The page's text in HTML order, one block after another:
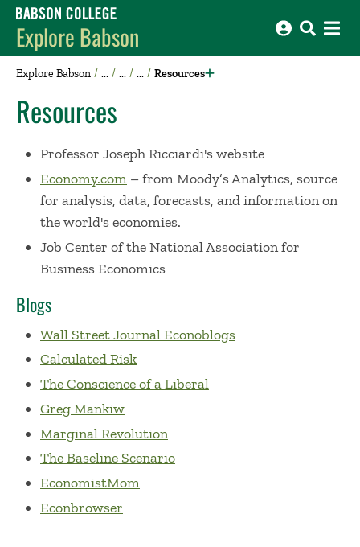
Babson College home
Explore Babson
Explore Babson Resources
Resources
Professor Joseph Ricciardi's website
Economy.com – from Moody’s Analytics, source
for analysis, data, forecasts, and information on
the world's economies.
Job Center of the National Association for
Business Economics
Blogs
Wall Street Journal Econoblogs
Calculated Risk
The Conscience of a Liberal
Greg Mankiw
Marginal Revolution
The Baseline Scenario
EconomistMom
Econbrowser